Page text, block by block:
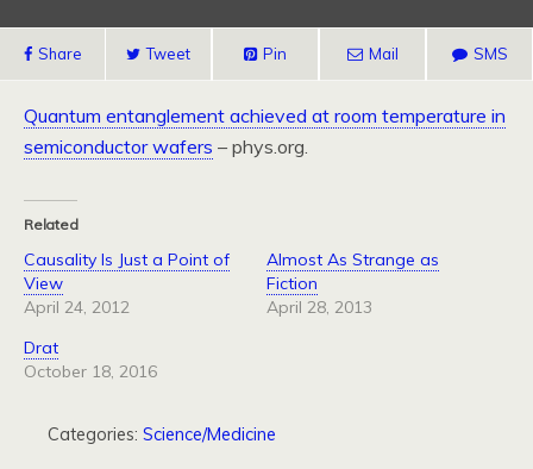
Share Tweet Pin Mail SMS
Quantum entanglement achieved at room temperature in
semiconductor wafers – phys.org.
Related
Causality Is Just a Point of
View
April 24, 2012
Almost As Strange as
Fiction
April 28, 2013
Drat
October 18, 2016
Categories: Science/Medicine